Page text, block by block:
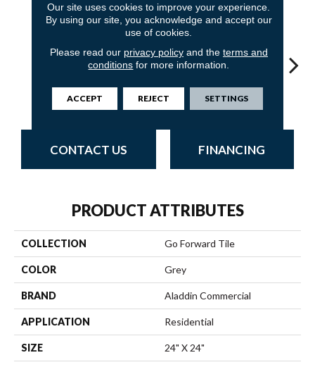
Atmosphere Sandstone Blue Stream Indigo Batik
CONTACT US FINANCING
PRODUCT ATTRIBUTES
COLLECTION Go Forward Tile
COLOR Grey
BRAND Aladdin Commercial
APPLICATION Residential
SIZE 24" X 24"
Our site uses cookies to improve your experience.
By using our site, you acknowledge and accept our
use of cookies.
Please read our privacy policyand the terms and
conditions for more information.
ACCEPT REJECT SETTINGS